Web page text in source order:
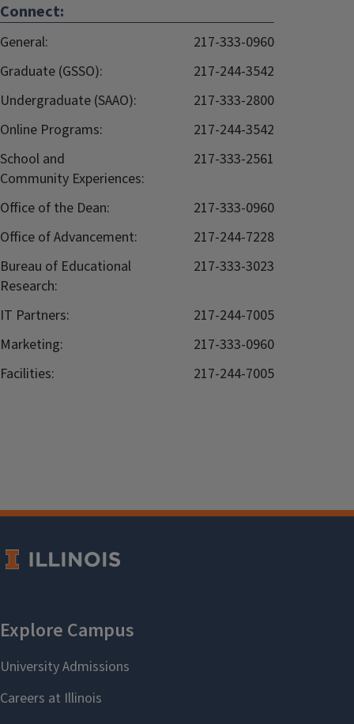
Connect:
General:
217-333-0960
Graduate (GSSO):
217-244-3542
Undergraduate (SAAO):
217-333-2800
Online Programs:
217-244-3542
School and
Community Experiences:
217-333-2561
Office of the Dean:
217-333-0960
Office of Advancement:
217-244-7228
Bureau of Educational
Research:
217-333-3023
IT Partners:
217-244-7005
Marketing:
217-333-0960
Facilities:
217-244-7005